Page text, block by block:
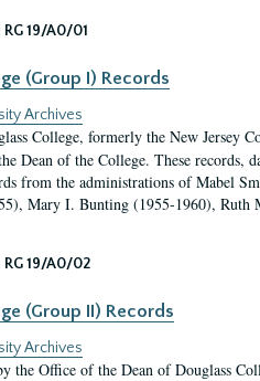
RG 19/A0/01
(Group I) Records
Archives
College, formerly the New Jersey
Dean of the College. These records,
from the administrations of Mabel
Mary I. Bunting (1955-1960), Ruth
RG 19/A0/02
(Group II) Records
Archives
the Office of the Dean of Douglass